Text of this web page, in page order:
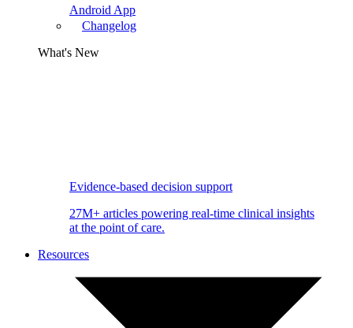
Android App
Changelog
What's New
Evidence-based decision support
27M+ articles powering real-time clinical insights
at the point of care.
Resources